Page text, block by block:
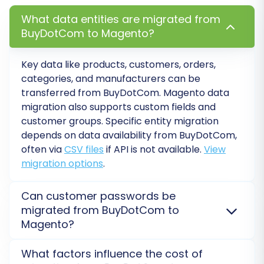
update your DNS records to point your
domain to the new Magento hosting.
Consider Recent Data Migration:
new orders or customers acquired on your
old BuyDotCom store during the migration
period, our Recent Data Migration Service
can help transfer these latest updates to
your Magento store.
Migrating from BuyDotCom to Magento is a
strategic move that can empower your e-
commerce business with greater control,
detailed guide and leveraging specialized
migration tools, you can ensure a smooth and
efficient transition, minimizing downtime and
preserving your critical business data.
What data entities are migrated from
BuyDotCom to Magento?
Key data like products, customers, orders,
categories, and manufacturers can be
transferred from BuyDotCom. Magentodata
migration also supports custom fields and
customer groups. Specific entity migration
depends on data availability from BuyDotCom,
often viaCSV files if API is not available. View
migration options.
Can customer passwords be
migrated from BuyDotCom to
Magento?
BuyDotComtoMagento. For Magento, a specific
What factors influence the cost of